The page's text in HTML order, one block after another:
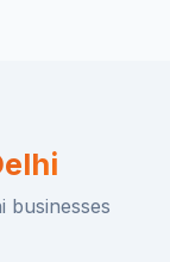
businesses